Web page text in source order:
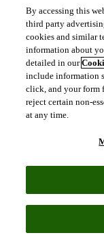
browser or
Services. We
authenticating
webpages
deleted
you close your
Persistent
device for a
read during
their purpose,
date unless
To learn more about
What are clear
technologies?
Clear GIFs (also
By accessing this
third party
cookies and similar
information about
detailed in our
include information
click, and your form
reject certain non-
at any time.